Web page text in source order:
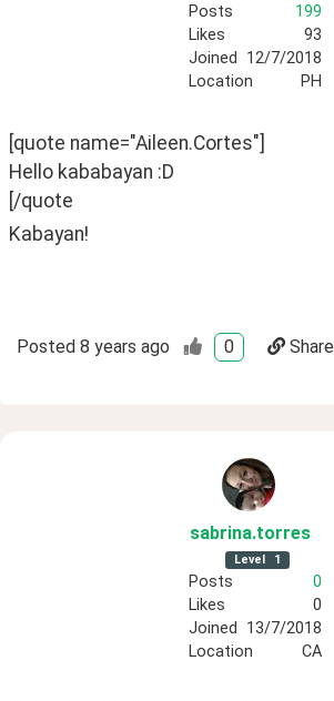
Posts
199
Likes
93
Joined
12/7/2018
Location
PH
[quote name="Aileen.Cortes"]
Hello kababayan :D
[/quote
Kabayan!
Posted 8 years ago 0 Share
sabrina.torres
Level 1
Posts
0
Likes
0
Joined
13/7/2018
Location
CA